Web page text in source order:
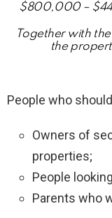
$800,000 –
Together with
the
People who
Owners of
properties;
People
Parents who